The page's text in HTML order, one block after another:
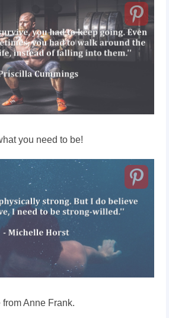
you need to be!
Anne Frank.